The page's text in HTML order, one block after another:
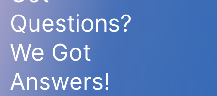
Questions?
We Got
Answers!